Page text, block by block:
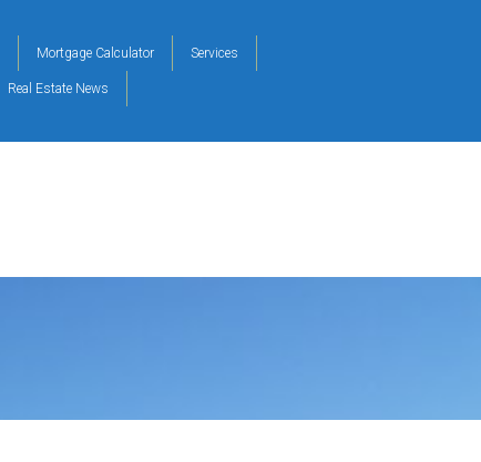
Mortgage Calculator Services
Real Estate News